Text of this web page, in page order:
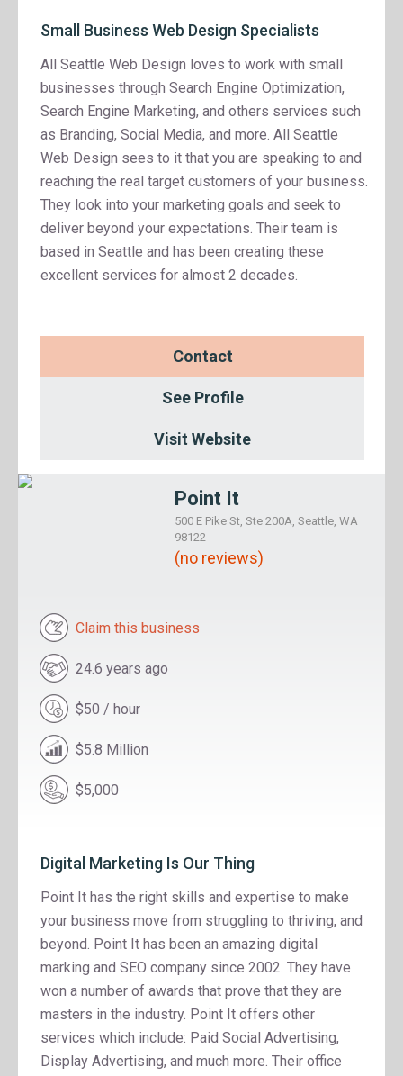
Small Business Web Design Specialists
All Seattle Web Design loves to work with small
businesses through Search Engine Optimization,
Search Engine Marketing, and others services such
as Branding, Social Media, and more. All Seattle
Web Design sees to it that you are speaking to and
reaching the real target customers of your business.
They look into your marketing goals and seek to
deliver beyond your expectations. Their team is
based in Seattle and has been creating these
excellent services for almost 2 decades.
Contact
See Profile
Visit Website
Point It
500 E Pike St, Ste 200A, Seattle, WA
98122
(no reviews)
Claim this business
24.6 years ago
$50 / hour
$5.8 Million
$5,000
Digital Marketing Is Our Thing
Point It has the right skills and expertise to make
your business move from struggling to thriving, and
beyond. Point It has been an amazing digital
marking and SEO company since 2002. They have
won a number of awards that prove that they are
masters in the industry. Point It offers other
services which include: Paid Social Advertising,
Display Advertising, and much more. Their office